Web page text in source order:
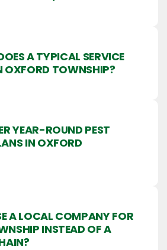
A TYPICAL SERVICE
OXFORD TOWNSHIP?
YEAR-ROUND PEST
IN OXFORD
A LOCAL COMPANY FOR
INSTEAD OF A